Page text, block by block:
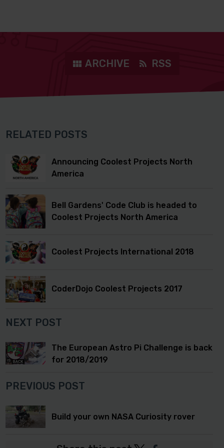
ARCHIVE RSS
RELATED POSTS
Announcing Coolest Projects North
America
Bell Gardens' Code Club is headed to
Coolest Projects North America
Coolest Projects International 2018
CoderDojo Coolest Projects 2017
NEXT POST
The European Astro Pi Challenge is back
for 2018/2019
PREVIOUS POST
Build your own NASA Curiosity rover